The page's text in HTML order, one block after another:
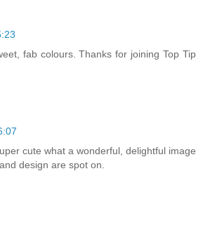
fab colours. Thanks for joining Top Tip
cute what a wonderful, delightful image
design are spot on.